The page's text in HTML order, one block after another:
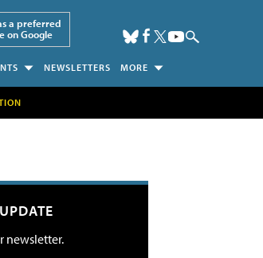
a preferred
on Google
NEWSLETTERS MORE
newsletter.